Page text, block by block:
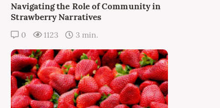
Navigating the Role of Community in
Strawberry Narratives
0 1123 3 min.